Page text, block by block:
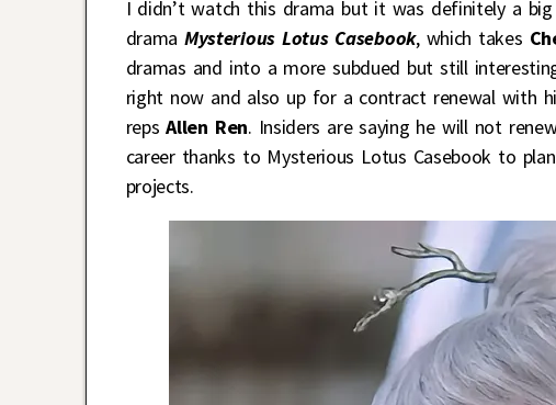
I didn’t watch this drama but it was definitely a
drama Mysterious Lotus Casebook, which takes
dramas and into a more subdued but still
right now and also up for a contract renewal with
repsAllen Ren. Insiders are saying he will not
career thanks to Mysterious Lotus Casebook to
projects.